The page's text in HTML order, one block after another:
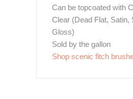
Can be topcoated with
Clear (Dead Flat, Satin,
Gloss)
Sold by the gallon
Shop scenic fitch